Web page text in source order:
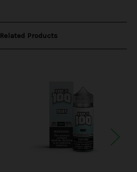
Related Products